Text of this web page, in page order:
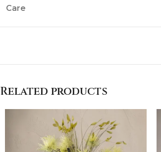
Care
Related products